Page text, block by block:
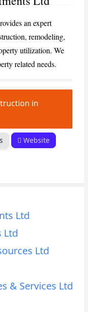
an expert
remodeling,
utilization. We
related needs.
in
Website
Ltd
Ltd
Ltd
& Services Ltd